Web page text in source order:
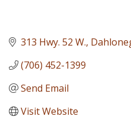
313 Hwy. 52 W.
(706) 452-1399
Send Email
Visit Website